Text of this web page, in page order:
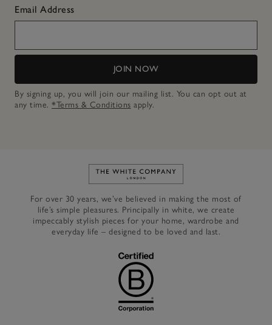
Email Address
JOIN NOW
By signing up, you will join our mailing list. You can opt out at
any time. *Terms & Conditions apply.
Link to The White Company's
For over 30 years, we’ve believed in making the most of
life’s simple pleasures. Principally in white, we create
impeccably stylish pieces for your home, wardrobe and
everyday life – designed to be loved and last.